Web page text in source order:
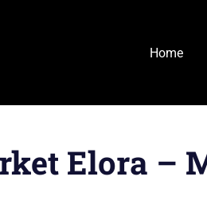
Home
Elora –